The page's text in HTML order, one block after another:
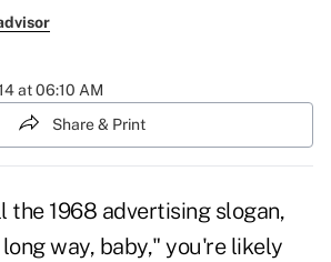
at 06:10 AM
Share & Print
the 1968 advertising slogan,
way, baby," you're likely